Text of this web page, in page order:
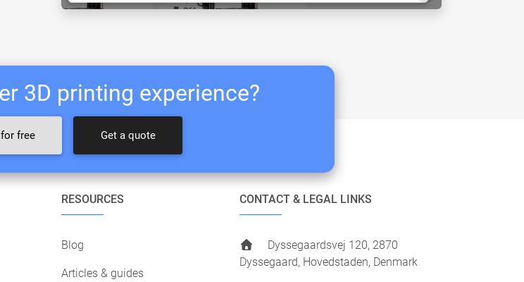
3D printing experience?
free Get a quote
RESOURCES
Blog
Articles & guides
CONTACT & LEGAL LINKS
Dyssegaardsvej 120, 2870
Dyssegaard, Hovedstaden, Denmark